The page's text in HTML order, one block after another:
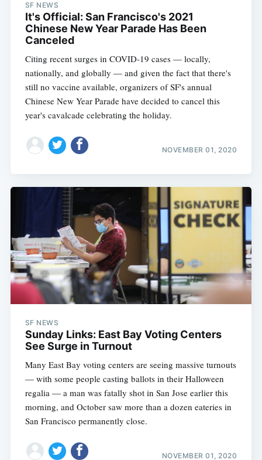
SF NEWS
It's Official: San Francisco's 2021
Chinese New Year Parade Has Been
Canceled
Citing recent surges in COVID-19 cases — locally,
nationally, and globally — and given the fact that there's
still no vaccine available, organizers of SF's annual
Chinese New Year Parade have decided to cancel this
year's cavalcade celebrating the holiday.
NOVEMBER 01, 2020
SF NEWS
Sunday Links: East Bay Voting Centers
See Surge in Turnout
Many East Bay voting centers are seeing massive turnouts
— with some people casting ballots in their Halloween
regalia — a man was fatally shot in San Jose earlier this
morning, and October saw more than a dozen eateries in
San Francisco permanently close.
NOVEMBER 01, 2020